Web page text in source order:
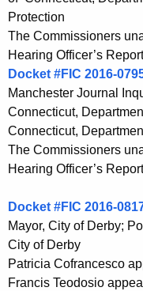
Protection
The Commissioners
Hearing Officer’s
Docket #FIC 2016-
Manchester Journal
Connecticut,
Connecticut,
The Commissioners
Hearing Officer’s
Docket #FIC 2016-
Mayor, City of Derby;
City of Derby
Patricia Cofrancesco
Francis Teodosio